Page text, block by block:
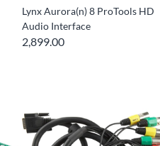
Lynx Aurora(n) 8 ProTools HD
Audio Interface
2,899.00